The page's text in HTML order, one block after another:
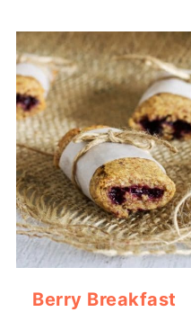
Berry Breakfast